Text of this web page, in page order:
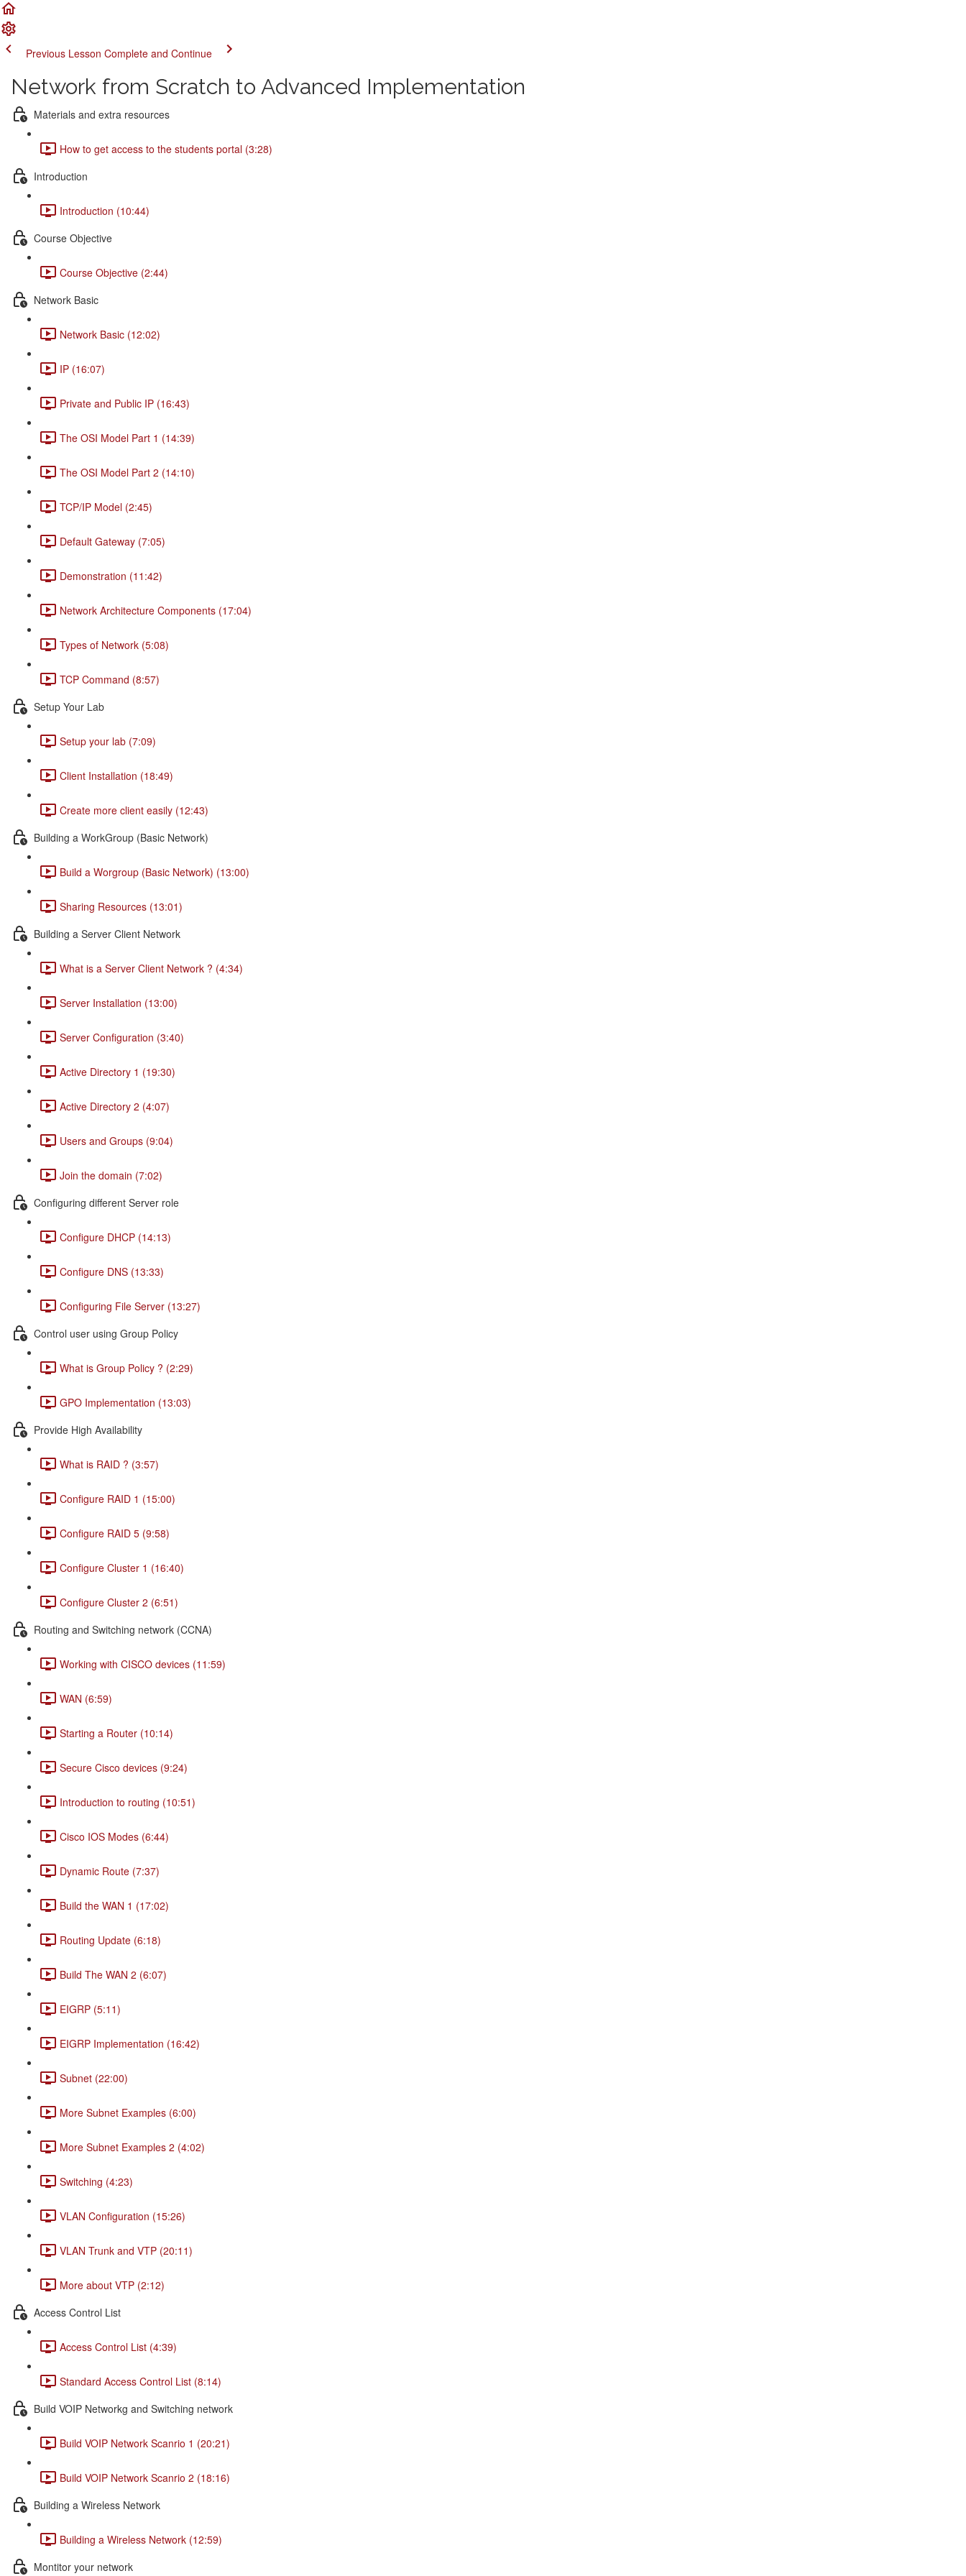
Previous Lesson Complete and Continue
Network from Scratch to Advanced Implementation
Materials and extra resources
How to get access to the students portal (3:28)
Introduction
Introduction (10:44)
Course Objective
Course Objective (2:44)
Network Basic
Network Basic (12:02)
IP (16:07)
Private and Public IP (16:43)
The OSI Model Part 1 (14:39)
The OSI Model Part 2 (14:10)
TCP/IP Model (2:45)
Default Gateway (7:05)
Demonstration (11:42)
Network Architecture Components (17:04)
Types of Network (5:08)
TCP Command (8:57)
Setup Your Lab
Setup your lab (7:09)
Client Installation (18:49)
Create more client easily (12:43)
Building a WorkGroup (Basic Network)
Build a Worgroup (Basic Network) (13:00)
Sharing Resources (13:01)
Building a Server Client Network
What is a Server Client Network ? (4:34)
Server Installation (13:00)
Server Configuration (3:40)
Active Directory 1 (19:30)
Active Directory 2 (4:07)
Users and Groups (9:04)
Join the domain (7:02)
Configuring different Server role
Configure DHCP (14:13)
Configure DNS (13:33)
Configuring File Server (13:27)
Control user using Group Policy
What is Group Policy ? (2:29)
GPO Implementation (13:03)
Provide High Availability
What is RAID ? (3:57)
Configure RAID 1 (15:00)
Configure RAID 5 (9:58)
Configure Cluster 1 (16:40)
Configure Cluster 2 (6:51)
Routing and Switching network (CCNA)
Working with CISCO devices (11:59)
WAN (6:59)
Starting a Router (10:14)
Secure Cisco devices (9:24)
Introduction to routing (10:51)
Cisco IOS Modes (6:44)
Dynamic Route (7:37)
Build the WAN 1 (17:02)
Routing Update (6:18)
Build The WAN 2 (6:07)
EIGRP (5:11)
EIGRP Implementation (16:42)
Subnet (22:00)
More Subnet Examples (6:00)
More Subnet Examples 2 (4:02)
Switching (4:23)
VLAN Configuration (15:26)
VLAN Trunk and VTP (20:11)
More about VTP (2:12)
Access Control List
Access Control List (4:39)
Standard Access Control List (8:14)
Build VOIP Networkg and Switching network
Build VOIP Network Scanrio 1 (20:21)
Build VOIP Network Scanrio 2 (18:16)
Building a Wireless Network
Building a Wireless Network (12:59)
Montitor your network